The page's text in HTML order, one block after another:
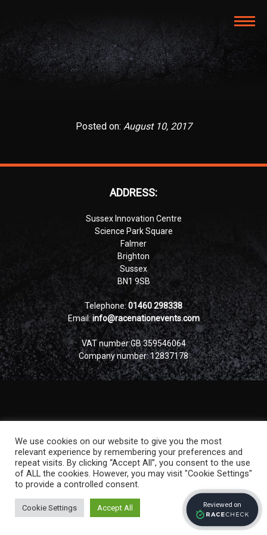
Posted on: August 10, 2017
ADDRESS:
Sussex Innovation Centre
Science Park Square
Falmer
Brighton
Sussex
BN1 9SB
Telephone: 01460 298338
Email:info@racenationevents.com
VAT number:GB 359546064
Company number: 12837178
We use cookies on our website to give you the most
relevant experience by remembering your preferences and
repeat visits. By clicking “Accept All”, you consent to the use
of ALL the cookies. However, you may visit "Cookie Settings"
to provide a controlled consent.
Cookie Settings Accept All